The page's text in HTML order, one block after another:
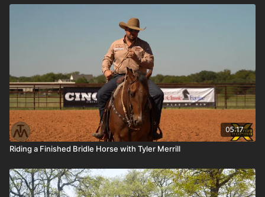
05:17
Riding a Finished Bridle Horse with Tyler Merrill